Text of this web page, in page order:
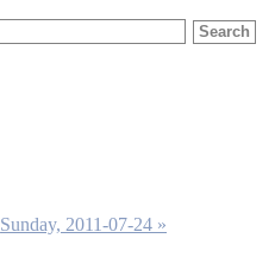
Sunday, 2011-07-24 »